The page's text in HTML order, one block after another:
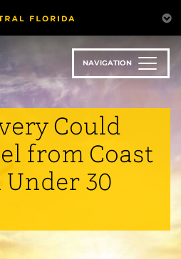
NAVIGATION
Could
from Coast
Under 30